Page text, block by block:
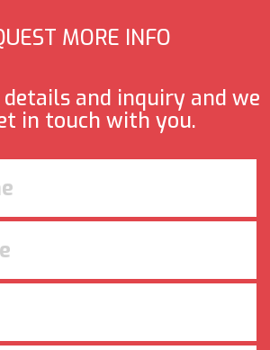
MORE INFO
and inquiry and we
in touch with you.